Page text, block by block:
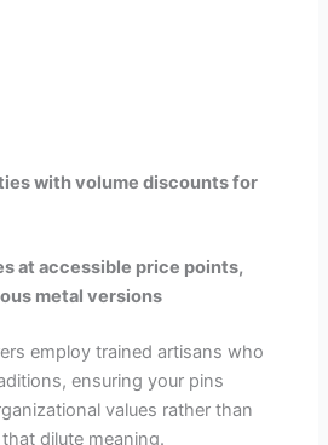
with volume discounts for
at accessible price points,
metal versions
employ trained artisans who
ensuring your pins
values rather than
dilute meaning.